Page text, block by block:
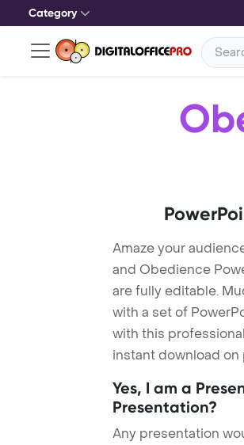
Category
Amaze your
and Obedience
are fully editable.
with a set of
with this
instant download on
Yes, I am a
Presentation?
Any presentation